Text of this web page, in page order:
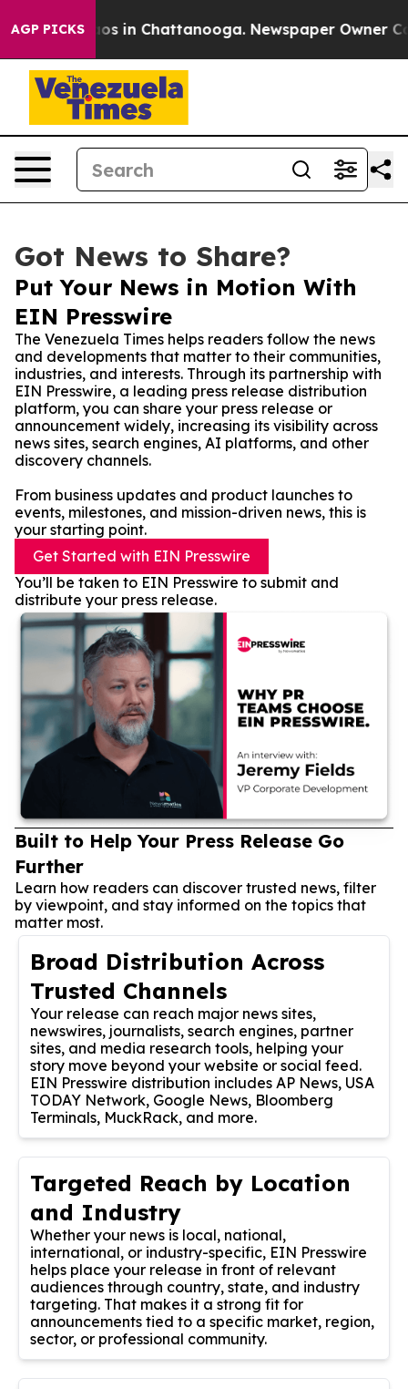
AGP PICKS
Chaos in Chattanooga. Newspaper Owner
Got News to Share?
Put Your News in Motion With
EIN Presswire
The Venezuela Times helps readers follow the news
and developments that matter to their communities,
industries, and interests. Through its partnership with
EIN Presswire, a leading press release distribution
platform, you can share your press release or
announcement widely, increasing its visibility across
news sites, search engines, AI platforms, and other
discovery channels.
From business updates and product launches to
events, milestones, and mission-driven news, this is
your starting point.
Get Started with EIN Presswire
You’ll be taken to EIN Presswire to submit and
distribute your press release.
Built to Help Your Press Release Go
Further
Learn how readers can discover trusted news, filter
by viewpoint, and stay informed on the topics that
matter most.
Broad Distribution Across
Trusted Channels
Your release can reach major news sites,
newswires, journalists, search engines, partner
sites, and media research tools, helping your
story move beyond your website or social feed.
EIN Presswire distribution includes AP News, USA
TODAY Network, Google News, Bloomberg
Terminals, MuckRack, and more.
Targeted Reach by Location
and Industry
Whether your news is local, national,
international, or industry-specific, EIN Presswire
helps place your release in front of relevant
audiences through country, state, and industry
targeting. That makes it a strong fit for
announcements tied to a specific market, region,
sector, or professional community.